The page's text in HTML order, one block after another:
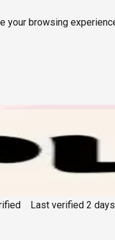
your browsing
Last verified 2